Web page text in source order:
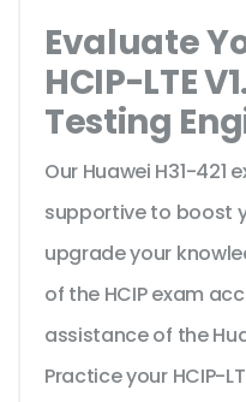
Evaluate
HCIP-LTE
Testing
Our Huawei H31-421
supportive to boost
upgrade your
of the HCIP exam
assistance of the
Practice your HCIP-